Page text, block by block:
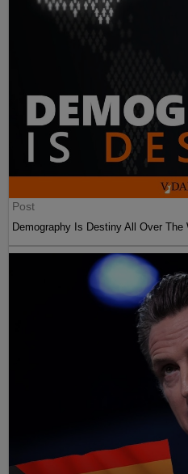
Post
Demography Is Destiny All Over The